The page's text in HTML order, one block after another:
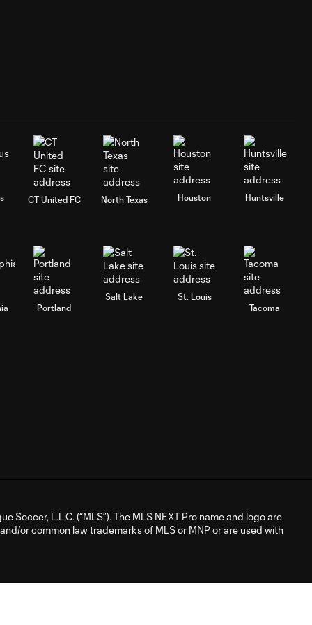
CT United FC North Texas Houston Huntsville
Portland
Salt Lake
St. Louis
Tacoma
L.L.C. (“MLS”). The MLS NEXT Pro name and logo are
or common law trademarks of MLS or MNP or are used with